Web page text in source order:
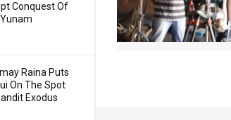
Conquest Of
Raina Puts
On The Spot
Exodus